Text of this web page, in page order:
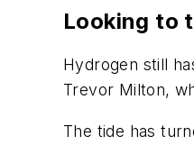
Looking to
Hydrogen still
Trevor Milton,
The tide has